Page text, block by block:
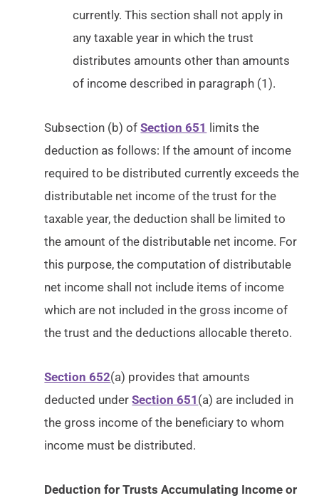
currently. This section shall not apply in
any taxable year in which the trust
distributes amounts other than amounts
of income described in paragraph (1).
Subsection (b) ofSection 651 limits the
deduction as follows: If the amount of income
required to be distributed currently exceeds the
distributable net income of the trust for the
taxable year, the deduction shall be limited to
the amount of the distributable net income. For
this purpose, the computation of distributable
net income shall not include items of income
which are not included in the gross income of
the trust and the deductions allocable thereto.
Section 652(a) provides that amounts
deducted underSection 651 (a) are included in
the gross income of the beneficiary to whom
income must be distributed.
Deduction for Trusts Accumulating Income or